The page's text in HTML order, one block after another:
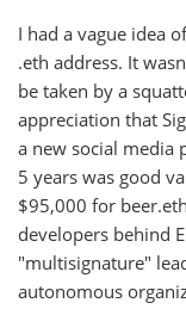
I had a vague idea
.eth address. It
be taken by a
appreciation that
a new social media
5 years was good
$95,000 for
developers behind
"multisignature"
autonomous